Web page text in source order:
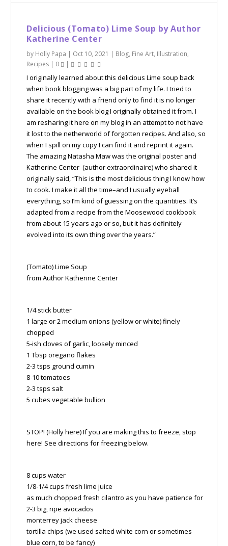
Delicious (Tomato) Lime Soup by Author
Katherine Center
by Holly Papa | Oct 10, 2021 | Blog, Fine Art, Illustration,
Recipes | 0 |
I originally learned about this delicious Lime soup back
when book blogging was a big part of my life. I tried to
share it recently with a friend only to find it is no longer
available on the book blog I originally obtained it from. I
am resharing it here on my blog in an attempt to not have
it lost to the netherworld of forgotten recipes. And also, so
when I spill on my copy I can find it and reprint it again.
The amazing Natasha Maw was the original poster and
Katherine Center (author extraordinaire) who shared it
originally said, “This is the most delicious thing I know how
to cook. I make it all the time–and I usually eyeball
everything, so I’m kind of guessing on the quantities. It’s
adapted from a recipe from the Moosewood cookbook
from about 15 years ago or so, but it has definitely
evolved into its own thing over the years.”
(Tomato) Lime Soup
from Author Katherine Center
1/4 stick butter
1 large or 2 medium onions (yellow or white) finely
chopped
5-ish cloves of garlic, loosely minced
1 Tbsp oregano flakes
2-3 tsps ground cumin
8-10 tomatoes
2-3 tsps salt
5 cubes vegetable bullion
STOP! (Holly here) If you are making this to freeze, stop
here! See directions for freezing below.
8 cups water
1/8-1/4 cups fresh lime juice
as much chopped fresh cilantro as you have patience for
2-3 big, ripe avocados
monterrey jack cheese
tortilla chips (we used salted white corn or sometimes
blue corn, to be fancy)